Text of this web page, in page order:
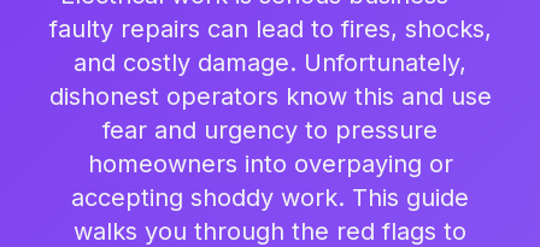
faulty repairs can lead to fires, shocks,
and costly damage. Unfortunately,
dishonest operators know this and use
fear and urgency to pressure
homeowners into overpaying or
accepting shoddy work. This guide
walks you through the red flags to